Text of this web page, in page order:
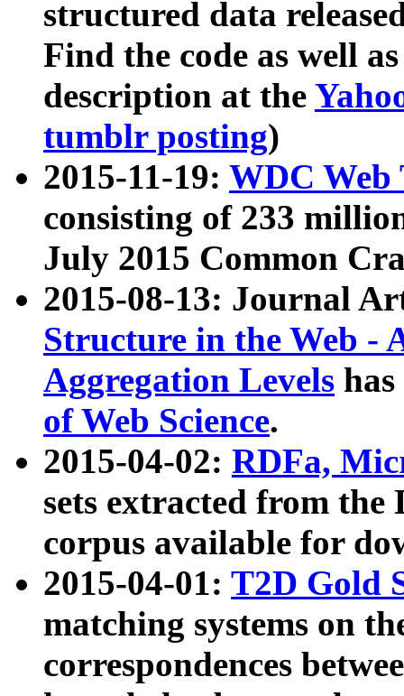
structured data
Find the code as well
description at the
tumblr posting)
2015-11-19: WDC Web
consisting of 233
July 2015 Common
2015-08-13: Journal
Structure in the Web -
Aggregation Levels
of Web Science.
2015-04-02: RDFa,
sets extracted from the
corpus available for
2015-04-01: T2D Gold
matching systems on
correspondences